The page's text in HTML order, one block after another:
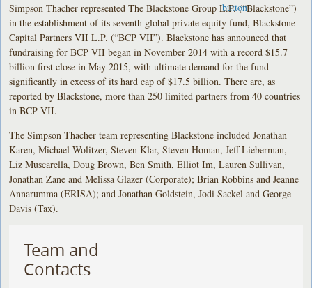
Simpson Thacher represented The Blackstone Group L.P. (“Blackstone”)
in the establishment of its seventh global private equity fund, Blackstone
Capital Partners VII L.P. (“BCP VII”). Blackstone has announced that
fundraising for BCP VII began in November 2014 with a record $15.7
billion first close in May 2015, with ultimate demand for the fund
significantly in excess of its hard cap of $17.5 billion. There are, as
reported by Blackstone, more than 250 limited partners from 40 countries
in BCP VII.
The Simpson Thacher team representing Blackstone included Jonathan
Karen, Michael Wolitzer, Steven Klar, Steven Homan, Jeff Lieberman,
Liz Muscarella, Doug Brown, Ben Smith, Elliot Im, Lauren Sullivan,
Jonathan Zane and Melissa Glazer (Corporate); Brian Robbins and Jeanne
Annarumma (ERISA); and Jonathan Goldstein, Jodi Sackel and George
Davis (Tax).
Team and
Contacts